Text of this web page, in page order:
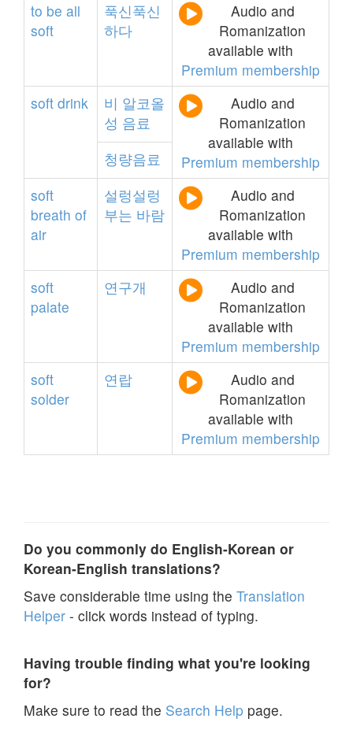
to be all
soft
푹신푹신
하다
Audio and
Romanization
available with
Premium membership
soft drink 비 알코올
성 음료
Audio and
Romanization
available with
Premium membership
청량음료
soft
breath of
air
설렁설렁
부는 바람
Audio and
Romanization
available with
Premium membership
soft
palate
연구개
Audio and
Romanization
available with
Premium membership
soft
solder
연랍
Audio and
Romanization
available with
Premium membership
Do you commonly do English-Korean or
Korean-English translations?
Save considerable time using the Translation
Helper - click words instead of typing.
Having trouble finding what you're looking
for?
Make sure to read the Search Help page.